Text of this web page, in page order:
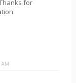
for
AM